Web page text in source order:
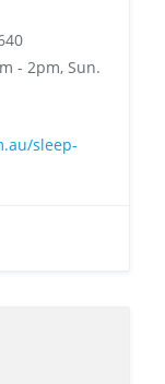
- 2pm, Sun.
sleep-